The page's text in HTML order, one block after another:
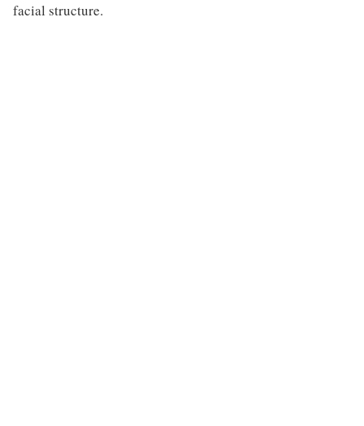
facial structure.